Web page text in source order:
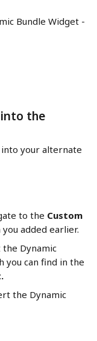
Bundle Widget -
the
your alternate
to the Custom
added earlier.
Dynamic
you can find in the
the Dynamic